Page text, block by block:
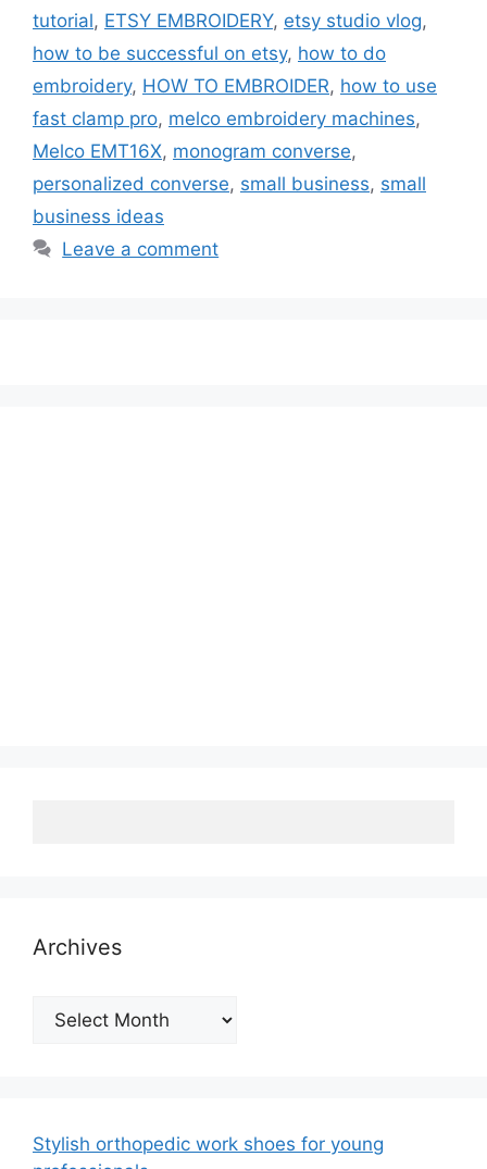
tutorial, ETSY EMBROIDERY, etsy studio vlog,
how to be successful on etsy, how to do
embroidery, HOW TO EMBROIDER, how to use
fast clamp pro, melco embroidery machines,
Melco EMT16X, monogram converse,
personalized converse, small business, small
business ideas
Leave a comment
Archives
Archives
Stylish orthopedic work shoes for young